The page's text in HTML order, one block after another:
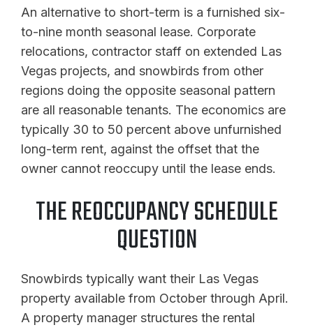
An alternative to short-term is a furnished six-
to-nine month seasonal lease. Corporate
relocations, contractor staff on extended Las
Vegas projects, and snowbirds from other
regions doing the opposite seasonal pattern
are all reasonable tenants. The economics are
typically 30 to 50 percent above unfurnished
long-term rent, against the offset that the
owner cannot reoccupy until the lease ends.
THE REOCCUPANCY SCHEDULE
QUESTION
Snowbirds typically want their Las Vegas
property available from October through April.
A property manager structures the rental